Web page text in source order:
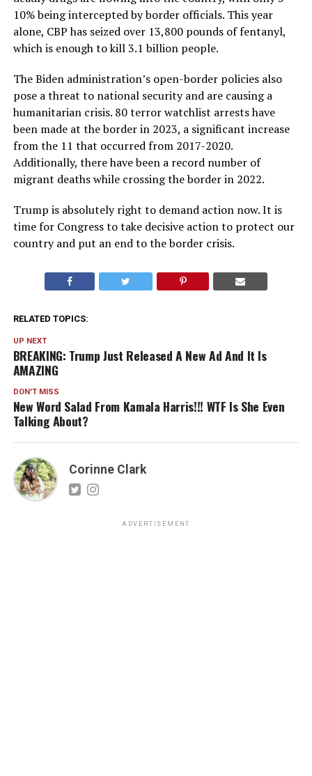
10% being intercepted by border officials. This year
alone, CBP has seized over 13,800 pounds of fentanyl,
which is enough to kill 3.1 billion people.
The Biden administration’s open-border policies also
pose a threat to national security and are causing a
humanitarian crisis. 80 terror watchlist arrests have
been made at the border in 2023, a significant increase
from the 11 that occurred from 2017-2020.
Additionally, there have been a record number of
migrant deaths while crossing the border in 2022.
Trump is absolutely right to demand action now. It is
time for Congress to take decisive action to protect our
country and put an end to the border crisis.
RELATED TOPICS:
UP NEXT
BREAKING: Trump Just Released A New Ad And It Is
AMAZING
DON'T MISS
New Word Salad From Kamala Harris!!! WTF Is She Even
Talking About?
Corinne Clark
ADVERTISEMENT